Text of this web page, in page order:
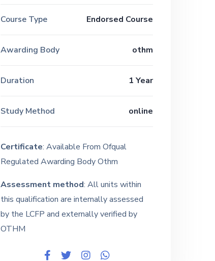
Course Type Endorsed Course
Awarding Body othm
Duration 1 Year
Study Method online
Certificate: Available From Ofqual
Regulated Awarding Body Othm
Assessment method: All units within
this qualification are internally assessed
by the LCFP and externally verified by
OTHM